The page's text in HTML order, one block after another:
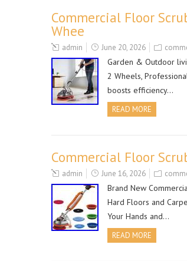
Commercial Floor
Whee
admin June 20, 2026
Garden & Outdoor
2 Wheels,
boosts efficiency…
READ MORE
Commercial Floor
admin June 16, 2026
Brand New
Hard Floors and
Your Hands and…
READ MORE